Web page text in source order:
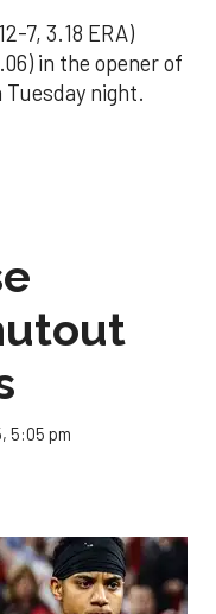
7, 3.18 ERA)
in the opener of
Tuesday night.
5:05 pm